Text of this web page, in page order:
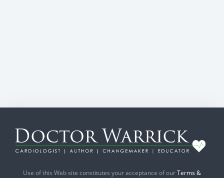
Use of this Web site constitutes your acceptance of ourTerms &